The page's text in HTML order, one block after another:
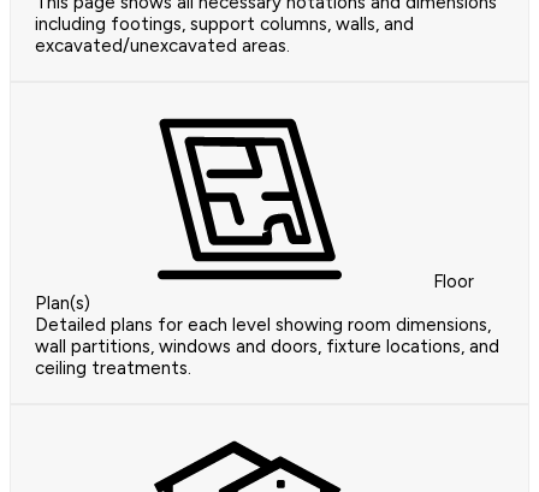
including footings, support columns, walls, and
excavated/unexcavated areas.
Floor
Plan(s)
Detailed plans for each level showing room dimensions,
wall partitions, windows and doors, fixture locations, and
ceiling treatments.